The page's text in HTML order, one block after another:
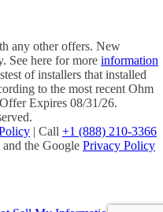
any other offers. New
See here for more information
of installers that installed
to the most recent Ohm
Expires 08/31/26.
| Call +1 (888) 210-3366
the Google Privacy Policy